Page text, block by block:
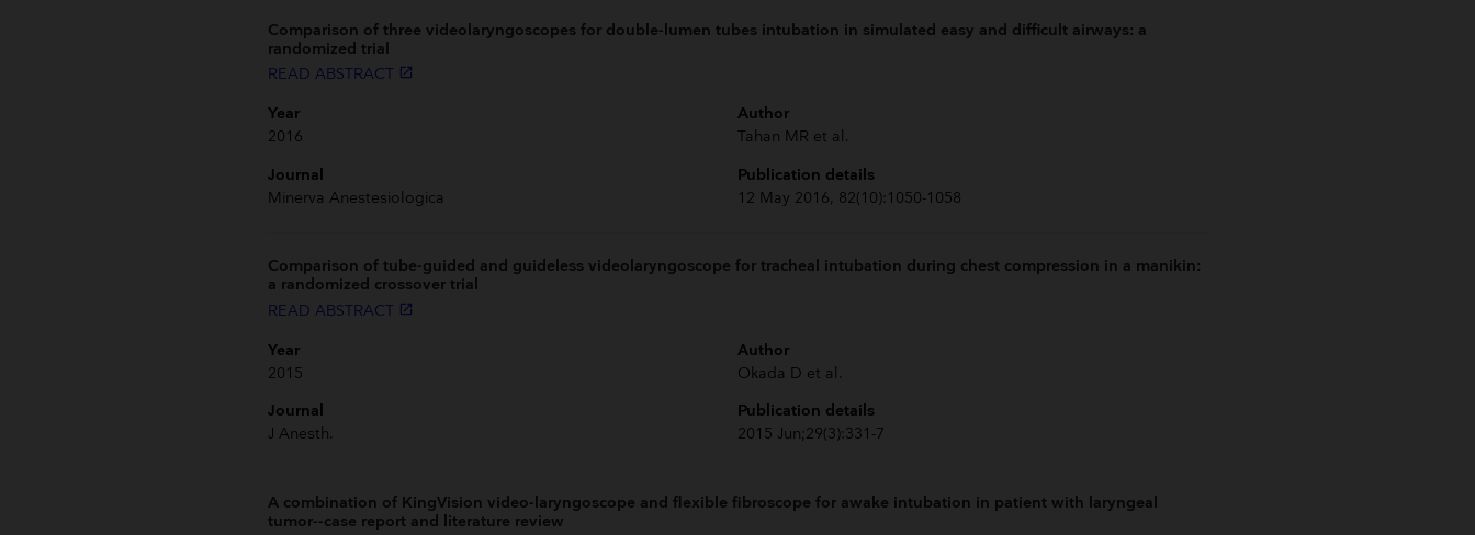
Comparison of three videolaryngoscopes for double-lumen tubes intubation in simulated easy and difficult airways: a
randomized trial
READ ABSTRACT launch
Year
2016
Journal
Minerva Anestesiologica
Author
Tahan MR et al.
Publication details
12 May 2016, 82(10):1050-1058
Comparison of tube-guided and guideless videolaryngoscope for tracheal intubation during chest compression in a manikin:
a randomized crossover trial
READ ABSTRACT launch
Year
2015
Journal
J Anesth.
Author
Okada D et al.
Publication details
2015 Jun;29(3):331-7
A combination of KingVision video-laryngoscope and flexible fibroscope for awake intubation in patient with laryngeal
tumor--case report and literature review